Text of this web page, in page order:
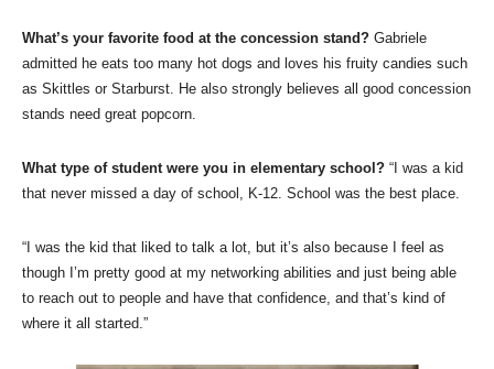
What’s your favorite food at the concession stand? Gabriele
admitted he eats too many hot dogs and loves his fruity candies such
as Skittles or Starburst. He also strongly believes all good concession
stands need great popcorn.
What type of student were you in elementary school? “I was a kid
that never missed a day of school, K-12. School was the best place.
“I was the kid that liked to talk a lot, but it’s also because I feel as
though I’m pretty good at my networking abilities and just being able
to reach out to people and have that confidence, and that’s kind of
where it all started.”